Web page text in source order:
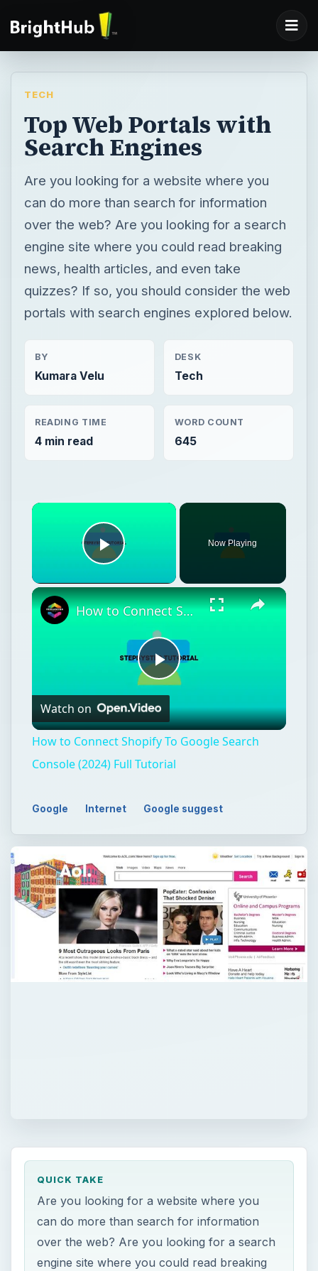
TECH
Top Web Portals with
Search Engines
Are you looking for a website where you
can do more than search for information
over the web? Are you looking for a search
engine site where you could read breaking
news, health articles, and even take
quizzes? If so, you should consider the web
portals with search engines explored below.
BY
Kumara Velu
DESK
Tech
READING TIME
4 min read
WORD COUNT
645
Play Video
Now Playing
Play
Video
How to Connect Shopify To Google Search Console (2024) Full Tutorial
Watch on
How to Connect Shopify To Google Search
Console (2024) Full Tutorial
Google Internet Google suggest
QUICK TAKE
Are you looking for a website where you
can do more than search for information
over the web? Are you looking for a search
engine site where you could read breaking